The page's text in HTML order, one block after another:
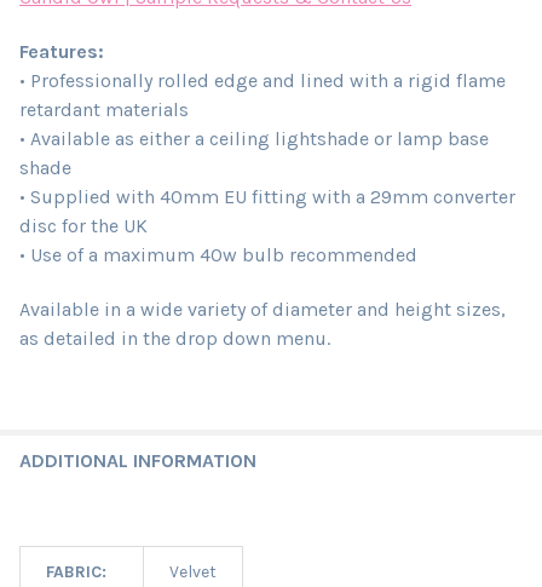
Features:
• Professionally rolled edge and lined with a rigid flame
retardant materials
• Available as either a ceiling lightshade or lamp base
shade
• Supplied with 40mm EU fitting with a 29mm converter
disc for the UK
• Use of a maximum 40w bulb recommended
Available in a wide variety of diameter and height sizes,
as detailed in the drop down menu.
ADDITIONAL INFORMATION
FABRIC: Velvet